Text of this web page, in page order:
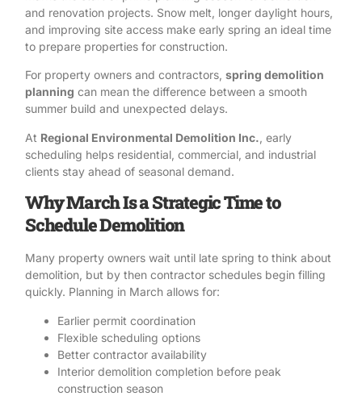
and renovation projects. Snow melt, longer daylight hours,
and improving site access make early spring an ideal time
to prepare properties for construction.
For property owners and contractors, spring demolition
planning can mean the difference between a smooth
summer build and unexpected delays.
At Regional Environmental Demolition Inc. , early
scheduling helps residential, commercial, and industrial
clients stay ahead of seasonal demand.
Why March Is a Strategic Time to
Schedule Demolition
Many property owners wait until late spring to think about
demolition , but by then contractor schedules begin filling
quickly. Planning in March allows for:
Earlier permit coordination
Flexible scheduling options
Better contractor availability
Interior demolition completion before peak
construction season